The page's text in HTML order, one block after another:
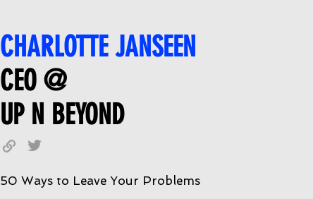
CHARLOTTE JANSEEN
CEO @
UP N BEYOND
50 Ways to Leave Your Problems